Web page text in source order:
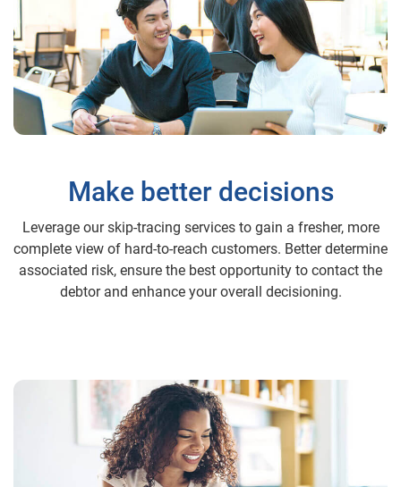
Make better decisions
Leverage our skip-tracing services to gain a fresher, more
complete view of hard-to-reach customers. Better determine
associated risk, ensure the best opportunity to contact the
debtor and enhance your overall decisioning.